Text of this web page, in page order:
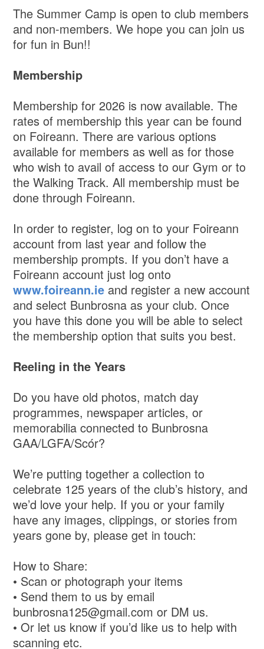
The Summer Camp is open to club members
and non-members. We hope you can join us
for fun in Bun!!
Membership
Membership for 2026 is now available. The
rates of membership this year can be found
on Foireann. There are various options
available for members as well as for those
who wish to avail of access to our Gym or to
the Walking Track. All membership must be
done through Foireann.
In order to register, log on to your Foireann
account from last year and follow the
membership prompts. If you don’t have a
Foireann account just log onto
www.foireann.ie and register a new account
and select Bunbrosna as your club. Once
you have this done you will be able to select
the membership option that suits you best.
Reeling in the Years
Do you have old photos, match day
programmes, newspaper articles, or
memorabilia connected to Bunbrosna
GAA/LGFA/Scór?
We’re putting together a collection to
celebrate 125 years of the club’s history, and
we’d love your help. If you or your family
have any images, clippings, or stories from
years gone by, please get in touch:
How to Share:
• Scan or photograph your items
• Send them to us by email
bunbrosna125@gmail.com or DM us.
• Or let us know if you’d like us to help with
scanning etc.